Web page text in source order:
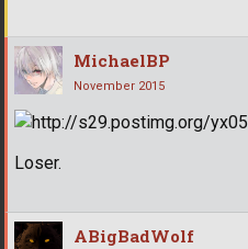
MichaelBP
November 2015
Loser.
ABigBadWolf